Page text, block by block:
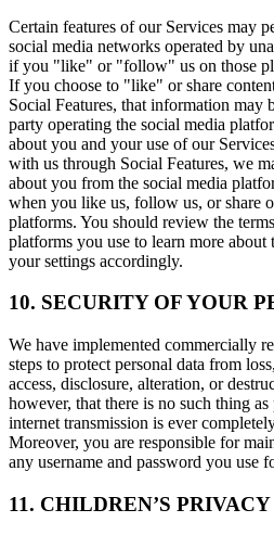
Certain features of our Services may
social media networks operated by
if you "like" or "follow" us on those
If you choose to "like" or share
Social Features, that information may
party operating the social media
about you and your use of our
with us through Social Features, we
about you from the social media
when you like us, follow us, or share
platforms. You should review the
platforms you use to learn more about
your settings accordingly.
10. SECURITY OF YOUR
We have implemented commercially
steps to protect personal data from
access, disclosure, alteration, or
however, that there is no such thing
internet transmission is ever
Moreover, you are responsible for
any username and password you use
11. CHILDREN’S PRIVACY